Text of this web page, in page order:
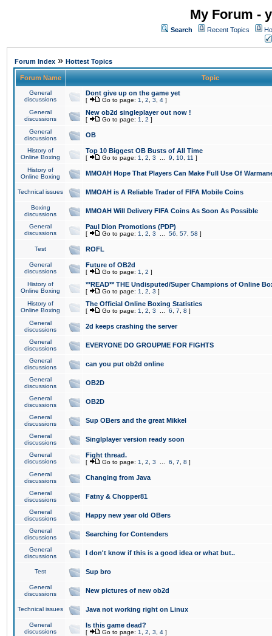
My Forum -
Search Recent Topics
Forum Index » Hottest Topics
Forum Name Topic
General
discussions
Dont give up on the game yet
[ Go to page: 1 2 3 4 ]
General
discussions
New ob2d singleplayer out now !
[ Go to page: 1 2 ]
General
discussions
OB
History of
Online Boxing
Top 10 Biggest OB Busts of All Time
[ Go to page: 1 2 3 9 10 11 ]
History of
Online Boxing
MMOAH Hope That Players Can Make Full Use Of
Technical issues MMOAH is A Reliable Trader of FIFA Mobile Coins
Boxing
discussions
MMOAH Will Delivery FIFA Coins As Soon As Possible
General
discussions
Paul Dion Promotions (PDP)
[ Go to page: 1 2 3 56 57 58 ]
Test ROFL
General
discussions
Future of OB2d
[ Go to page: 1 2 ]
History of
Online Boxing
**READ** THE Undisputed/Super Champions of Online
[ Go to page: 1 2 3 ]
History of
Online Boxing
The Official Online Boxing Statistics
[ Go to page: 1 2 3 6 7 8 ]
General
discussions
2d keeps crashing the server
General
discussions
EVERYONE DO GROUPME FOR FIGHTS
General
discussions
can you put ob2d online
General
discussions
OB2D
General
discussions
OB2D
General
discussions
Sup OBers and the great Mikkel
General
discussions
Singlplayer version ready soon
General
discussions
Fight thread.
[ Go to page: 1 2 3 6 7 8 ]
General
discussions
Changing from Java
General
discussions
Fatny & Chopper81
General
discussions
Happy new year old OBers
General
discussions
Searching for Contenders
General
discussions
I don't know if this is a good idea or what but..
Test Sup bro
General
discussions
New pictures of new ob2d
Technical issues Java not working right on Linux
General
discussions
Is this game dead?
[ Go to page: 1 2 3 4 ]